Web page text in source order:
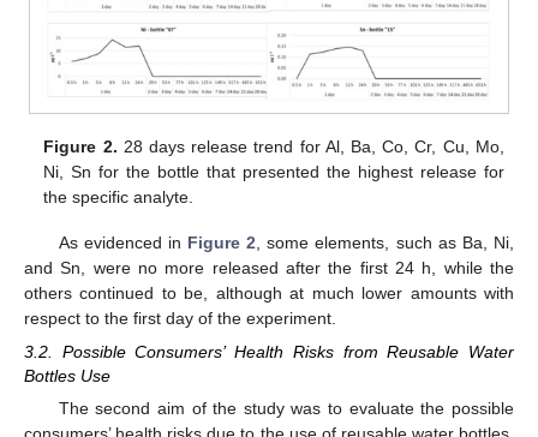
Figure 2. 28 days release trend for Al, Ba, Co, Cr, Cu, Mo,
Ni, Sn for the bottle that presented the highest release for
the specific analyte.
As evidenced in Figure 2 , some elements, such as Ba, Ni,
and Sn, were no more released after the first 24 h, while the
others continued to be, although at much lower amounts with
respect to the first day of the experiment.
3.2. Possible Consumers’ Health Risks from Reusable Water
Bottles Use
The second aim of the study was to evaluate the possible